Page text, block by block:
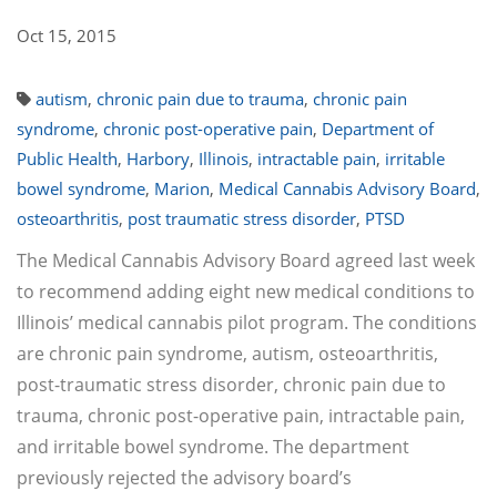
Oct 15, 2015
autism, chronic pain due to trauma, chronic pain
syndrome, chronic post-operative pain, Department of
Public Health, Harbory, Illinois, intractable pain, irritable
bowel syndrome, Marion, Medical Cannabis Advisory Board,
osteoarthritis, post traumatic stress disorder, PTSD
The Medical Cannabis Advisory Board agreed last week
to recommend adding eight new medical conditions to
Illinois’ medical cannabis pilot program. The conditions
are chronic pain syndrome, autism, osteoarthritis,
post-traumatic stress disorder, chronic pain due to
trauma, chronic post-operative pain, intractable pain,
and irritable bowel syndrome. The department
previously rejected the advisory board’s